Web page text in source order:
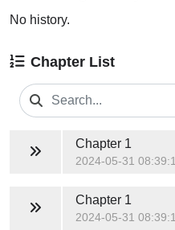
No history.
Chapter List
Chapter 1
2024-05-31
Chapter 1
2024-05-31